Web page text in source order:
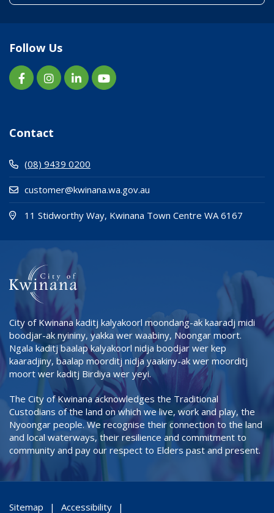
Follow Us
Contact
(08) 9439 0200
customer@kwinana.wa.gov.au
11 Stidworthy Way, Kwinana Town Centre WA 6167
City of Kwinana kaditj kalyakoorl moondang-ak kaaradj midi
boodjar-ak nyininy, yakka wer waabiny, Noongar moort.
Ngala kaditj baalap kalyakoorl nidja boodjar wer kep
kaaradjiny, baalap moorditj nidja yaakiny-ak wer moorditj
moort wer kaditj Birdiya wer yeyi.
The City of Kwinana acknowledges the Traditional
Custodians of the land on which we live, work and play, the
Nyoongar people. We recognise their connection to the land
and local waterways, their resilience and commitment to
community and pay our respect to Elders past and present.
Sitemap Accessibility